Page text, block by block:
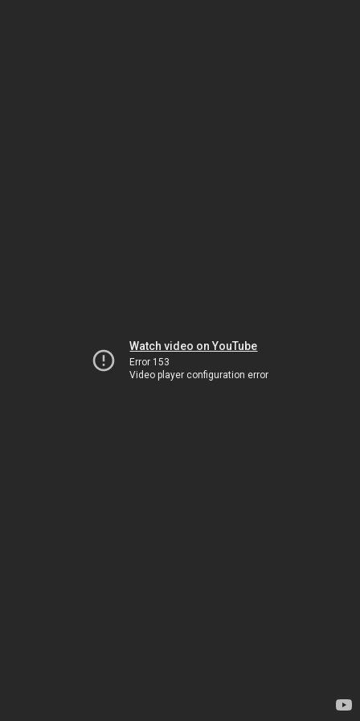
Watch video on YouTube
Error 153
Video player configuration error